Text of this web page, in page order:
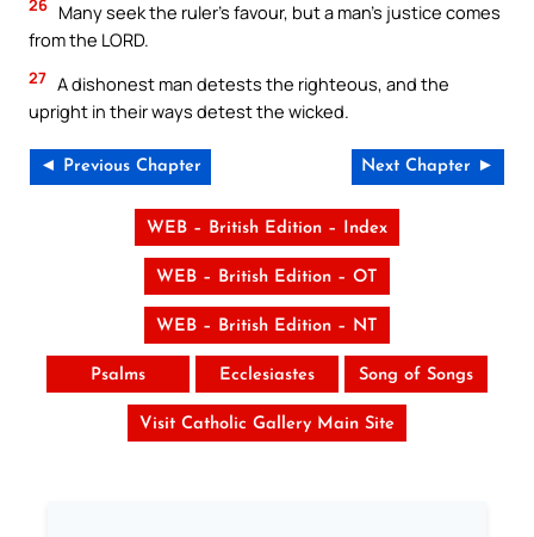
26 Many seek the ruler’s favour, but a man’s justice comes
from the LORD.
27 A dishonest man detests the righteous, and the
upright in their ways detest the wicked.
◄ Previous Chapter Next Chapter ►
WEB – British Edition – Index
WEB – British Edition – OT
WEB – British Edition – NT
Psalms Ecclesiastes Song of Songs
Visit Catholic Gallery Main Site